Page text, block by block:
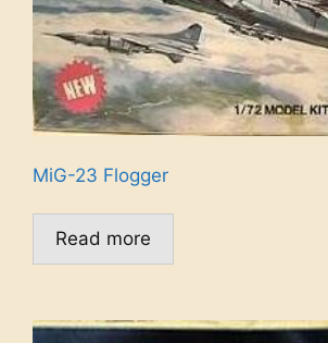
MiG-23 Flogger
Read more